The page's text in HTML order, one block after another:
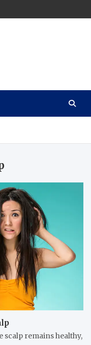
scalp remains healthy,